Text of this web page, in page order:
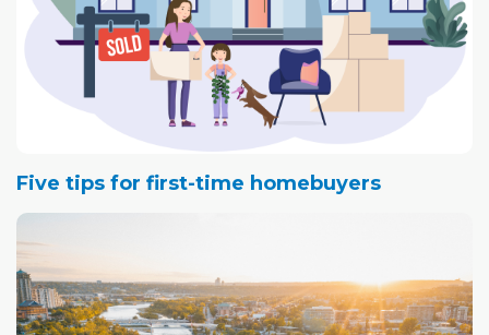
Five tips for first-time homebuyers